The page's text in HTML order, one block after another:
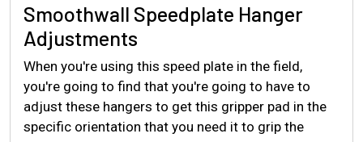
Smoothwall Speedplate Hanger
Adjustments
When you're using this speed plate in the field,
you're going to find that you're going to have to
adjust these hangers to get this gripper pad in the
specific orientation that you need it to grip the